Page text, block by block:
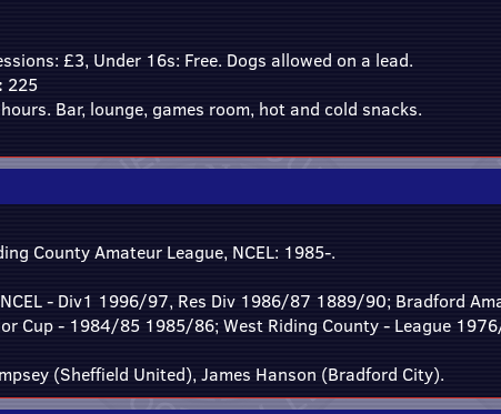
£3, Under 16s: Free. Dogs allowed on a lead.
225
Bar, lounge, games room, hot and cold snacks.
County Amateur League, NCEL: 1985-.
- Div1 1996/97, Res Div 1986/87 1889/90; Bradford
Cup - 1984/85 1985/86; West Riding County - League
(Sheffield United), James Hanson (Bradford City).